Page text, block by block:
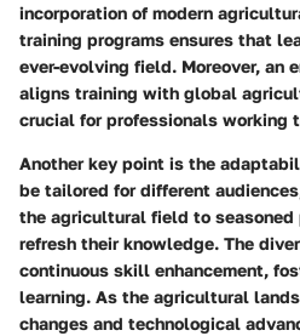
incorporation of modern
training programs ensures that
ever-evolving field. Moreover, an
aligns training with global
crucial for professionals working
Another key point is the
be tailored for different
the agricultural field to
refresh their knowledge. The
continuous skill enhancement,
learning. As the agricultural
changes and technological